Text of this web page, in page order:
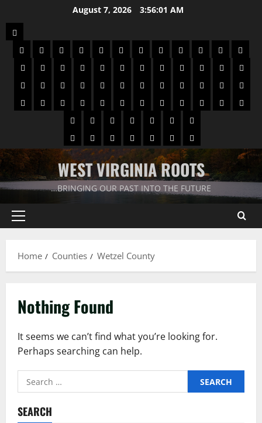
August 7, 2026 3:56:02 AM
WEST VIRGINIA ROOTS
…BRINGING OUR PAST INTO THE FUTURE
Home Counties Wetzel County
Nothing Found
It seems we can’t find what you’re looking for.
Perhaps searching can help.
SEARCH